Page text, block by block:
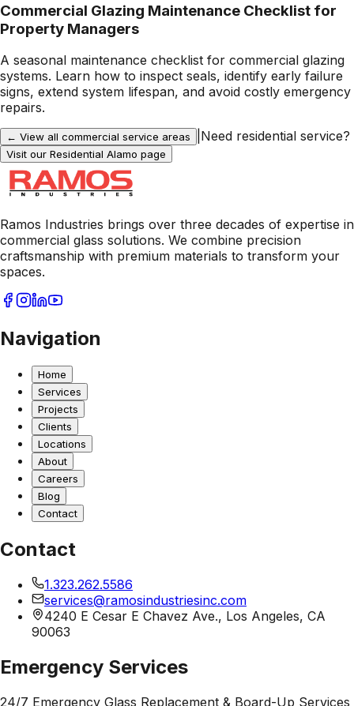
Commercial Glazing Maintenance Checklist for
Property Managers
A seasonal maintenance checklist for commercial glazing
systems. Learn how to inspect seals, identify early failure
signs, extend system lifespan, and avoid costly emergency
repairs.
← View all commercial service areas Need residential service?
Visit our Residential Alamo page
Ramos Industries brings over three decades of expertise in
commercial glass solutions. We combine precision
craftsmanship with premium materials to transform your
spaces.
Navigation
Home
Services
Projects
Clients
Locations
About
Careers
Blog
Contact
Contact
1.323.262.5586
services@ramosindustriesinc.com
4240 E Cesar E Chavez Ave., Los Angeles, CA
90063
Emergency Services
24/7 Emergency Glass Replacement & Board-Up Services